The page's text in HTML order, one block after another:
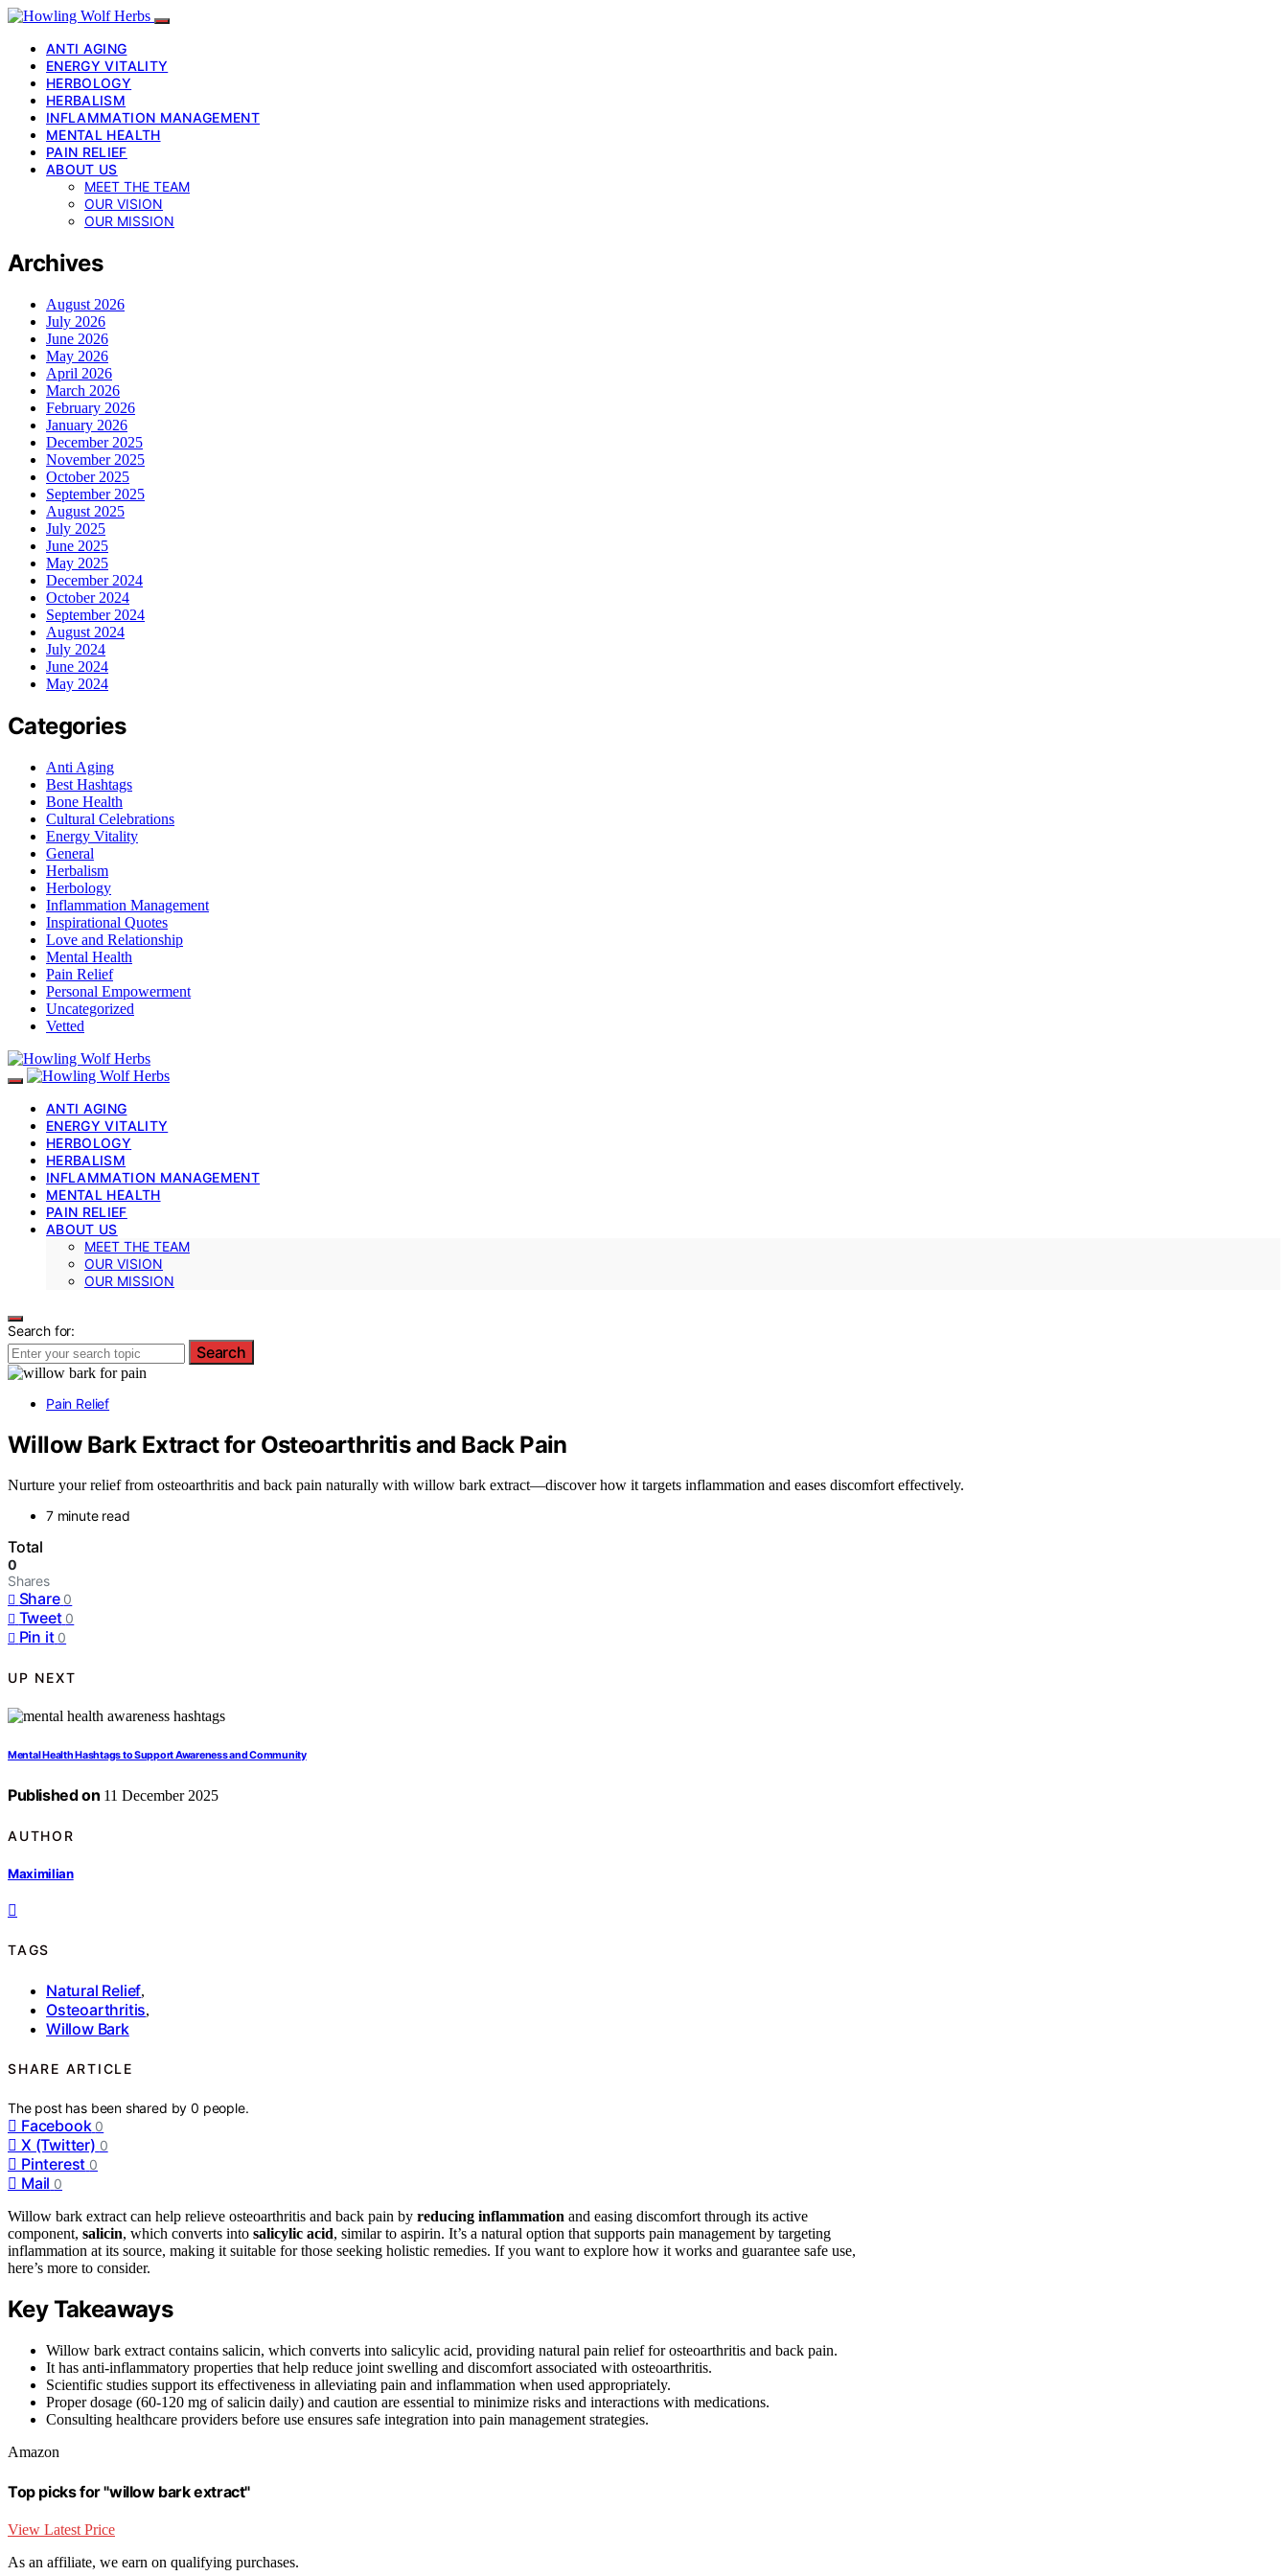
ANTI AGING
ENERGY VITALITY
HERBOLOGY
HERBALISM
INFLAMMATION MANAGEMENT
MENTAL HEALTH
PAIN RELIEF
ABOUT US
MEET THE TEAM
OUR VISION
OUR MISSION
Archives
August 2026
July 2026
June 2026
May 2026
April 2026
March 2026
February 2026
January 2026
December 2025
November 2025
October 2025
September 2025
August 2025
July 2025
June 2025
May 2025
December 2024
October 2024
September 2024
August 2024
July 2024
June 2024
May 2024
Categories
Anti Aging
Best Hashtags
Bone Health
Cultural Celebrations
Energy Vitality
General
Herbalism
Herbology
Inflammation Management
Inspirational Quotes
Love and Relationship
Mental Health
Pain Relief
Personal Empowerment
Uncategorized
Vetted
ANTI AGING
ENERGY VITALITY
HERBOLOGY
HERBALISM
INFLAMMATION MANAGEMENT
MENTAL HEALTH
PAIN RELIEF
ABOUT US
MEET THE TEAM
OUR VISION
OUR MISSION
Search for:
Search
Pain Relief
Willow Bark Extract for Osteoarthritis and Back Pain
Nurture your relief from osteoarthritis and back pain naturally with willow bark extract—discover how it targets inflammation and eases discomfort effectively.
7 minute read
Total
0
Shares
Share 0
Tweet 0
Pin it 0
UP NEXT
Mental Health Hashtags to Support Awareness and Community
Published on 11 December 2025
AUTHOR
Maximilian
TAGS
Natural Relief,
Osteoarthritis,
Willow Bark
SHARE ARTICLE
The post has been shared by0 people.
Facebook 0
X (Twitter) 0
Pinterest 0
Mail 0
Willow bark extract can help relieve osteoarthritis and back pain by reducing inflammation and easing discomfort through its active
component, salicin, which converts into salicylic acid, similar to aspirin. It’s a natural option that supports pain management by targeting
inflammation at its source, making it suitable for those seeking holistic remedies. If you want to explore how it works and guarantee safe use,
here’s more to consider.
Key Takeaways
Willow bark extract contains salicin, which converts into salicylic acid, providing natural pain relief for osteoarthritis and back pain.
It has anti-inflammatory properties that help reduce joint swelling and discomfort associated with osteoarthritis.
Scientific studies support its effectiveness in alleviating pain and inflammation when used appropriately.
Proper dosage (60-120 mg of salicin daily) and caution are essential to minimize risks and interactions with medications.
Consulting healthcare providers before use ensures safe integration into pain management strategies.
Amazon
Top picks for "willow bark extract"
View Latest Price
As an affiliate, we earn on qualifying purchases.